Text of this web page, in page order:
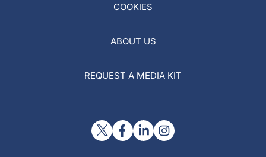
COOKIES
ABOUT US
REQUEST A MEDIA KIT